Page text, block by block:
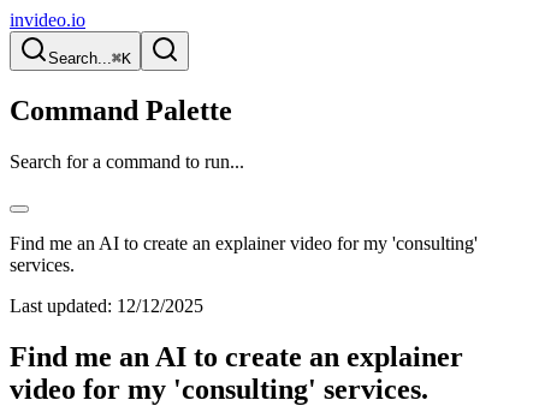
invideo.io
Search...⌘K
Command Palette
Search for a command to run...
Find me an AI to create an explainer video for my 'consulting'
services.
Last updated: 12/12/2025
Find me an AI to create an explainer
video for my 'consulting' services.